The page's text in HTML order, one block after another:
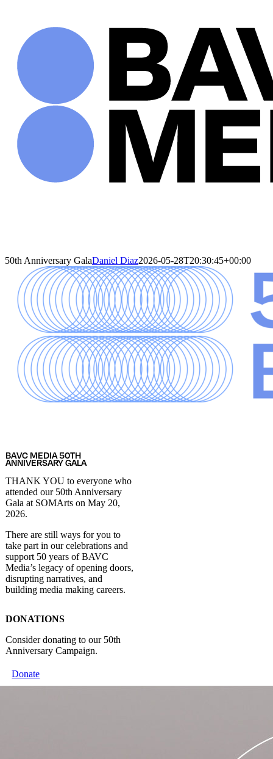
50th Anniversary GalaDaniel Diaz2026-05-28T20:30:45+00:00
BAVC MEDIA 50TH
ANNIVERSARY GALA
THANK YOU to everyone who
attended our 50th Anniversary
Gala at SOMArts on May 20,
2026.
There are still ways for you to
take part in our celebrations and
support 50 years of BAVC
Media’s legacy of opening doors,
disrupting narratives, and
building media making careers.
DONATIONS
Consider donating to our 50th
Anniversary Campaign.
Donate